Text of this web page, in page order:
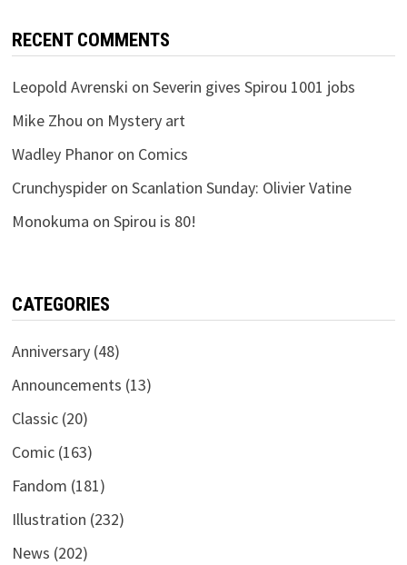
RECENT COMMENTS
Leopold Avrenski on Severin gives Spirou 1001 jobs
Mike Zhou on Mystery art
Wadley Phanoron Comics
Crunchyspideron Scanlation Sunday: Olivier Vatine
Monokuma on Spirou is 80!
CATEGORIES
Anniversary(48)
Announcements (13)
Classic(20)
Comic(163)
Fandom (181)
Illustration (232)
News (202)